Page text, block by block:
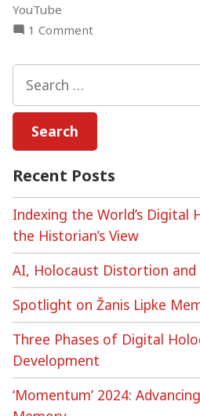
YouTube
1 Commenton
a
survivor
on
the
USHMM
‘Next
Chapter’
video
series
for:
Recent Posts
Indexing the World’s Digital
the Historian’s View
AI, Holocaust Distortion and
Spotlight on Žanis Lipke
Three Phases of Digital
Development
‘Momentum’ 2024: